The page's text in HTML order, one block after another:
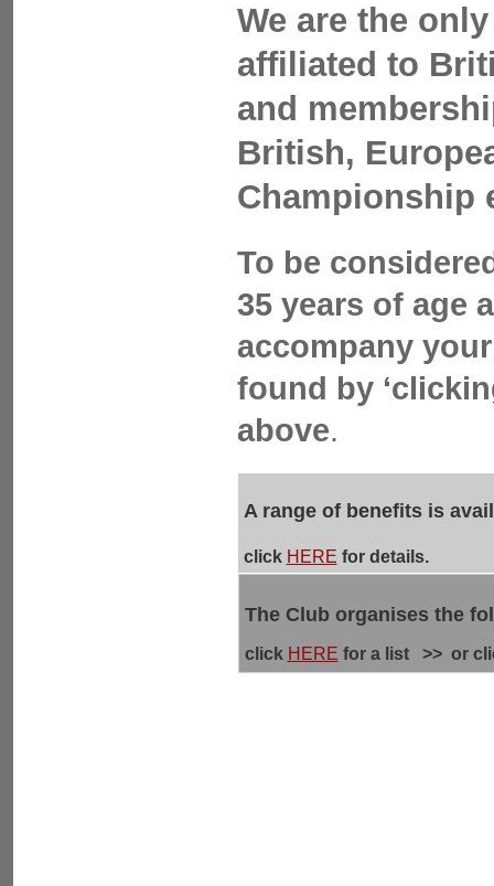
We are the
affiliated to
and
British,
Championship
To be
35 years of age
accompany
found by
above.
A range of benefits is
click HERE for details.
The Club organises the
click HERE for a list >> or